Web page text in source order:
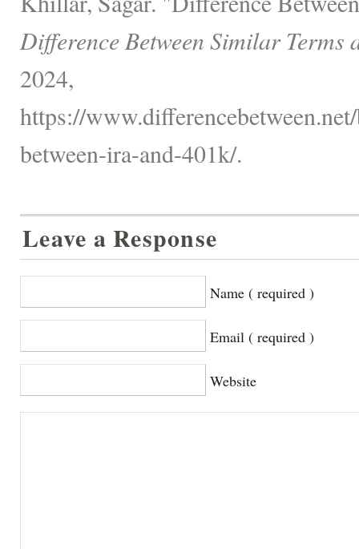
Difference Between Similar Terms
2024,
https://
between-ira-and-401k/.
Leave a Response
Name ( required )
Email ( required )
Website